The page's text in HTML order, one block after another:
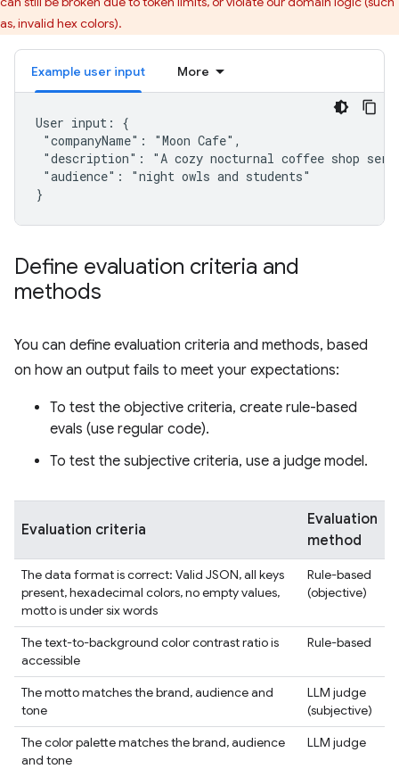
as, invalid hex colors).
Example user input More
User input: {
"companyName": "Moon Cafe",
"description": "A cozy nocturnal coffee shop
"audience": "night owls and students"
Define evaluation criteria and
methods
You can define evaluation criteria and methods, based
on how an output fails to meet your expectations:
To test the objective criteria, create rule-based
evals (use regular code).
To test the subjective criteria, use a judge model.
Evaluation criteria
Evaluation
method
The data format is correct: Valid JSON, all keys
present, hexadecimal colors, no empty values,
motto is under six words
Rule-based
(objective)
The text-to-background color contrast ratio is
accessible
Rule-based
The motto matches the brand, audience and
tone
LLM judge
(subjective)
The color palette matches the brand, audience
and tone
LLM judge